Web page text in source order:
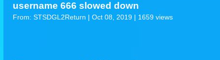
username 666 slowed down
From: STSDGL2Return | Oct 08, 2019 | 1659 views